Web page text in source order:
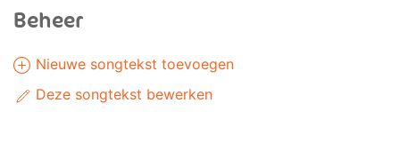
Beheer
Nieuwe songtekst toevoegen
Deze songtekst bewerken